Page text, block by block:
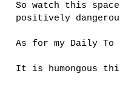
So watch this
positively
As for my Daily
It is humongous